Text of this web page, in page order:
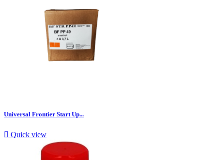
Universal Frontier Start Up...
 Quick view